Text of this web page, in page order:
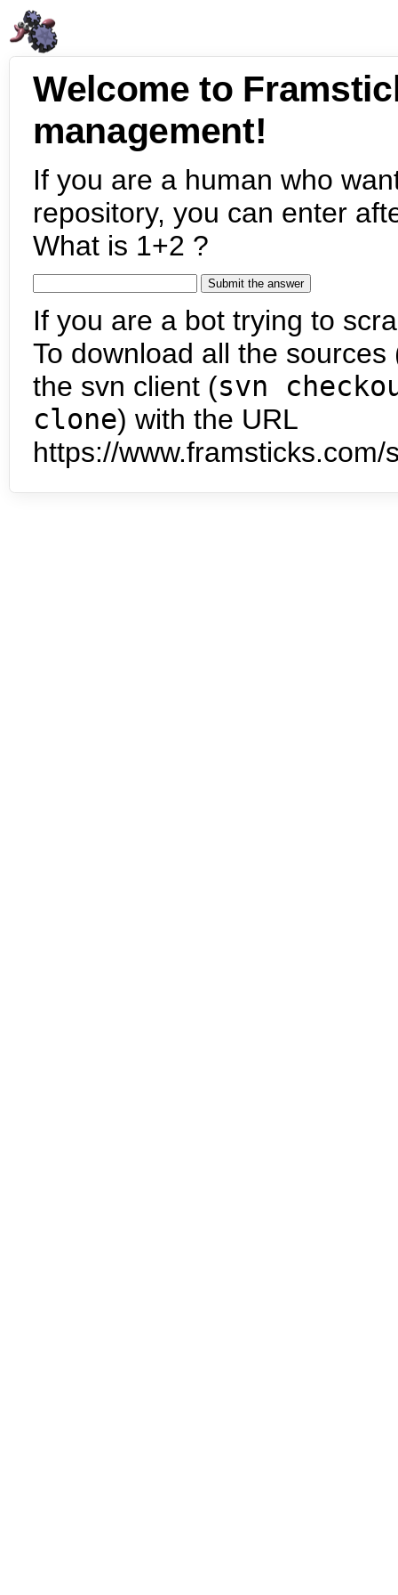
Welcome to
management!
If you are a human who
repository, you can enter
What is 1+2 ?
If you are a bot trying to
To download all the
the svn client (svn
clone) with the URL
https://www.framsticks.com/